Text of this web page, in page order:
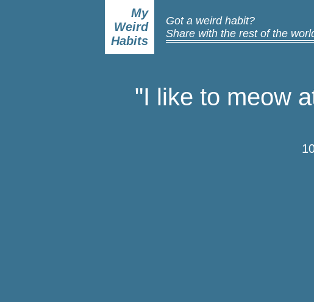
My
Weird
Habits
Got a weird habit?
Share with the rest of the
"I like to meow